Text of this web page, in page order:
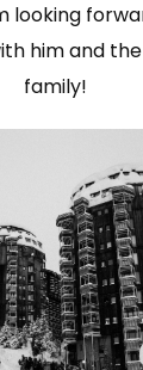
looking
him and
family!